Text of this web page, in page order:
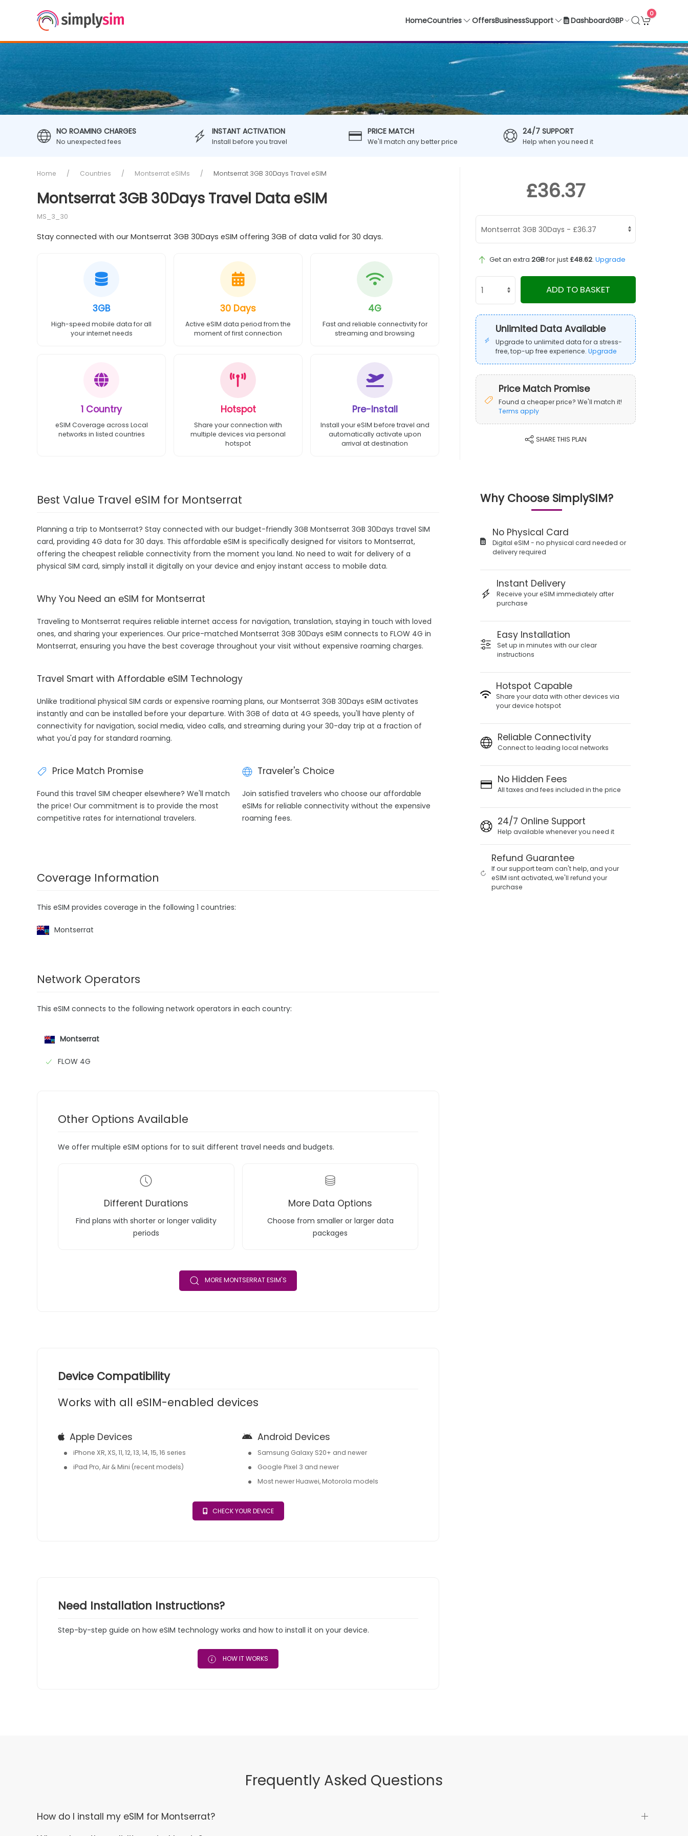
HomeCountries OffersBusinessSupport DashboardGBP
0
NO ROAMING CHARGES
No unexpected fees
INSTANT ACTIVATION
Install before you travel
PRICE MATCH
We'll match any better price
24/7 SUPPORT
Help when you need it
Home Countries Montserrat eSIMs Montserrat 3GB 30Days Travel eSIM
Montserrat 3GB 30Days Travel Data eSIM
MS_3_30
Stay connected with our Montserrat 3GB 30Days eSIM offering 3GB of data valid for 30 days.
3GB
High-speed mobile data for all
your internet needs
30 Days
Active eSIM data period from the
moment of first connection
4G
Fast and reliable connectivity for
streaming and browsing
1 Country
eSIM Coverage across Local
networks in listed countries
Hotspot
Share your connection with
multiple devices via personal
hotspot
Pre-Install
Install your eSIM before travel and
automatically activate upon
arrival at destination
Best Value Travel eSIM for Montserrat
Planning a trip to Montserrat? Stay connected with our budget-friendly 3GB Montserrat 3GB 30Days travel SIM
card, providing 4G data for 30 days. This affordable eSIM is specifically designed for visitors to Montserrat,
offering the cheapest reliable connectivity from the moment you land. No need to wait for delivery of a
physical SIM card, simply install it digitally on your device and enjoy instant access to mobile data.
Why You Need an eSIM for Montserrat
Traveling to Montserrat requires reliable internet access for navigation, translation, staying in touch with loved
ones, and sharing your experiences. Our price-matched Montserrat 3GB 30Days eSIM connects to FLOW 4G in
Montserrat, ensuring you have the best coverage throughout your visit without expensive roaming charges.
Travel Smart with Affordable eSIM Technology
Unlike traditional physical SIM cards or expensive roaming plans, our Montserrat 3GB 30Days eSIM activates
instantly and can be installed before your departure. With 3GB of data at 4G speeds, you'll have plenty of
connectivity for navigation, social media, video calls, and streaming during your 30-day trip at a fraction of
what you'd pay for standard roaming.
Price Match Promise
Found this travel SIM cheaper elsewhere? We'll match
the price! Our commitment is to provide the most
competitive rates for international travelers.
Traveler's Choice
Join satisfied travelers who choose our affordable
eSIMs for reliable connectivity without the expensive
roaming fees.
Coverage Information
This eSIM provides coverage in the following 1 countries:
Montserrat
Network Operators
This eSIM connects to the following network operators in each country:
Montserrat
FLOW 4G
Other Options Available
We offer multiple eSIM options for to suit different travel needs and budgets.
Different Durations
Find plans with shorter or longer validity
periods
More Data Options
Choose from smaller or larger data
packages
MORE MONTSERRAT ESIM'S
Device Compatibility
Works with all eSIM-enabled devices
Apple Devices
iPhone XR, XS, 11, 12, 13, 14, 15, 16 series
iPad Pro, Air & Mini (recent models)
Android Devices
Samsung Galaxy S20+ and newer
Google Pixel 3 and newer
Most newer Huawei, Motorola models
CHECK YOUR DEVICE
Need Installation Instructions?
Step-by-step guide on how eSIM technology works and how to install it on your device.
HOW IT WORKS
£36.37
Get an extra2GBfor just £48.62.Upgrade
ADD TO BASKET
Unlimited Data Available
Upgrade to unlimited data for a stress-
free, top-up free experience.Upgrade
Price Match Promise
Found a cheaper price? We'll match it!
Terms apply
SHARE THIS PLAN
Why Choose SimplySIM?
No Physical Card
Digital eSIM - no physical card needed or
delivery required
Instant Delivery
Receive your eSIM immediately after
purchase
Easy Installation
Set up in minutes with our clear
instructions
Hotspot Capable
Share your data with other devices via
your device hotspot
Reliable Connectivity
Connect to leading local networks
No Hidden Fees
All taxes and fees included in the price
24/7 Online Support
Help available whenever you need it
Refund Guarantee
If our support team can't help, and your
eSIM isnt activated, we'll refund your
purchase
Frequently Asked Questions
How do I install my eSIM for Montserrat?